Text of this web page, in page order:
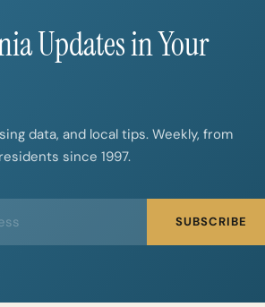
Updates in Your
data, and local tips. Weekly, from
residents since 1997.
m
SUBSCRIBE